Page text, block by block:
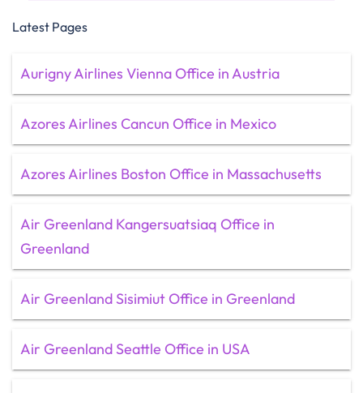
Latest Pages
Aurigny Airlines Vienna Office in Austria
Azores Airlines Cancun Office in Mexico
Azores Airlines Boston Office in Massachusetts
Air Greenland Kangersuatsiaq Office in
Greenland
Air Greenland Sisimiut Office in Greenland
Air Greenland Seattle Office in USA